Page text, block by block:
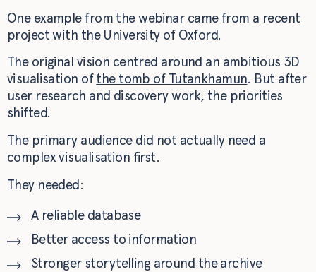
One example from the webinar came from a recent
project with the University of Oxford.
The original vision centred around an ambitious 3D
visualisation ofthe tomb of Tutankhamun. But after
user research and discovery work, the priorities
shifted.
The primary audience did not actually need a
complex visualisation first.
They needed:
A reliable database
Better access to information
Stronger storytelling around the archive